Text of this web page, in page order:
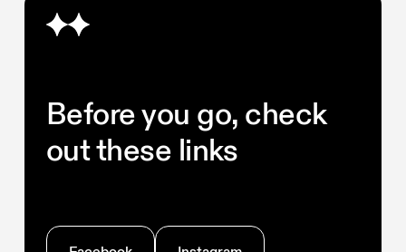
Before you go, check
out these links